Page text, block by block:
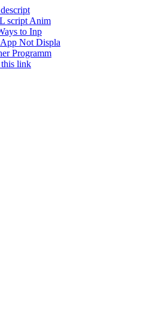
script Anim
to Inp
Not Displa
Programm
link